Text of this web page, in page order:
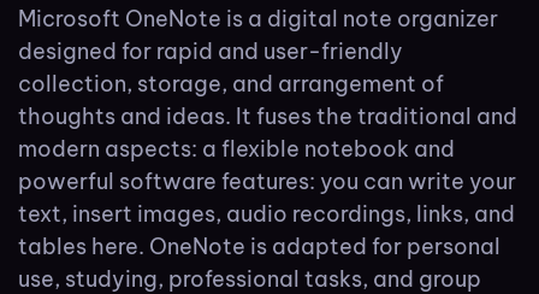
Microsoft OneNote is a digital note organizer
designed for rapid and user-friendly
collection, storage, and arrangement of
thoughts and ideas. It fuses the traditional and
modern aspects: a flexible notebook and
powerful software features: you can write your
text, insert images, audio recordings, links, and
tables here. OneNote is adapted for personal
use, studying, professional tasks, and group